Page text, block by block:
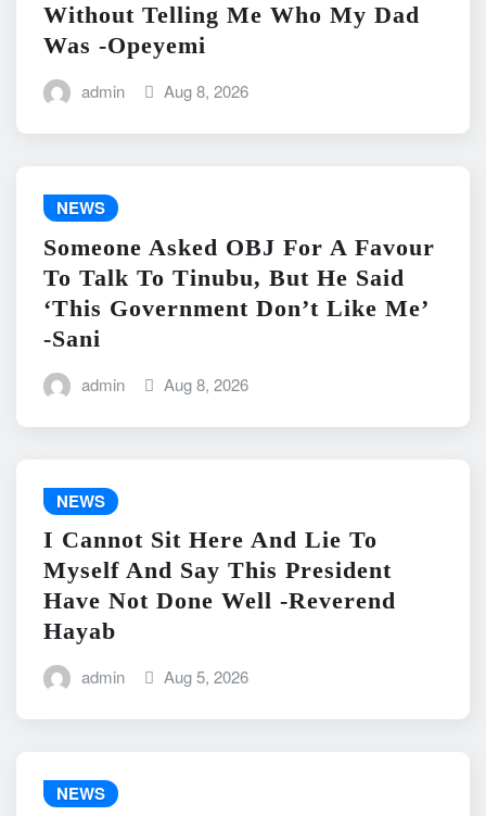
Without Telling Me Who My Dad
Was -Opeyemi
admin Aug 8, 2026
NEWS
Someone Asked OBJ For A Favour
To Talk To Tinubu, But He Said
‘This Government Don’t Like Me’
-Sani
admin Aug 8, 2026
NEWS
I Cannot Sit Here And Lie To
Myself And Say This President
Have Not Done Well -Reverend
Hayab
admin Aug 5, 2026
NEWS